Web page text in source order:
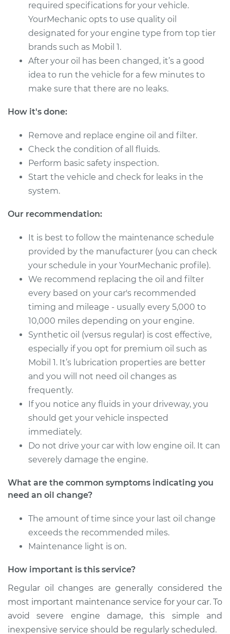
required specifications for your vehicle.
YourMechanic opts to use quality oil
designated for your engine type from top tier
brands such as Mobil 1.
After your oil has been changed, it’s a good
idea to run the vehicle for a few minutes to
make sure that there are no leaks.
How it's done:
Remove and replace engine oil and filter.
Check the condition of all fluids.
Perform basic safety inspection.
Start the vehicle and check for leaks in the
system.
Our recommendation:
It is best to follow the maintenance schedule
provided by the manufacturer (you can check
your schedule in your YourMechanic profile).
We recommend replacing the oil and filter
every based on your car's recommended
timing and mileage - usually every 5,000 to
10,000 miles depending on your engine.
Synthetic oil (versus regular) is cost effective,
especially if you opt for premium oil such as
Mobil 1. It’s lubrication properties are better
and you will not need oil changes as
frequently.
If you notice any fluids in your driveway, you
should get your vehicle inspected
immediately.
Do not drive your car with low engine oil. It can
severely damage the engine.
What are the common symptoms indicating you
need an oil change?
The amount of time since your last oil change
exceeds the recommended miles.
Maintenance light is on.
How important is this service?
Regular oil changes are generally considered the
most important maintenance service for your car. To
avoid severe engine damage, this simple and
inexpensive service should be regularly scheduled.